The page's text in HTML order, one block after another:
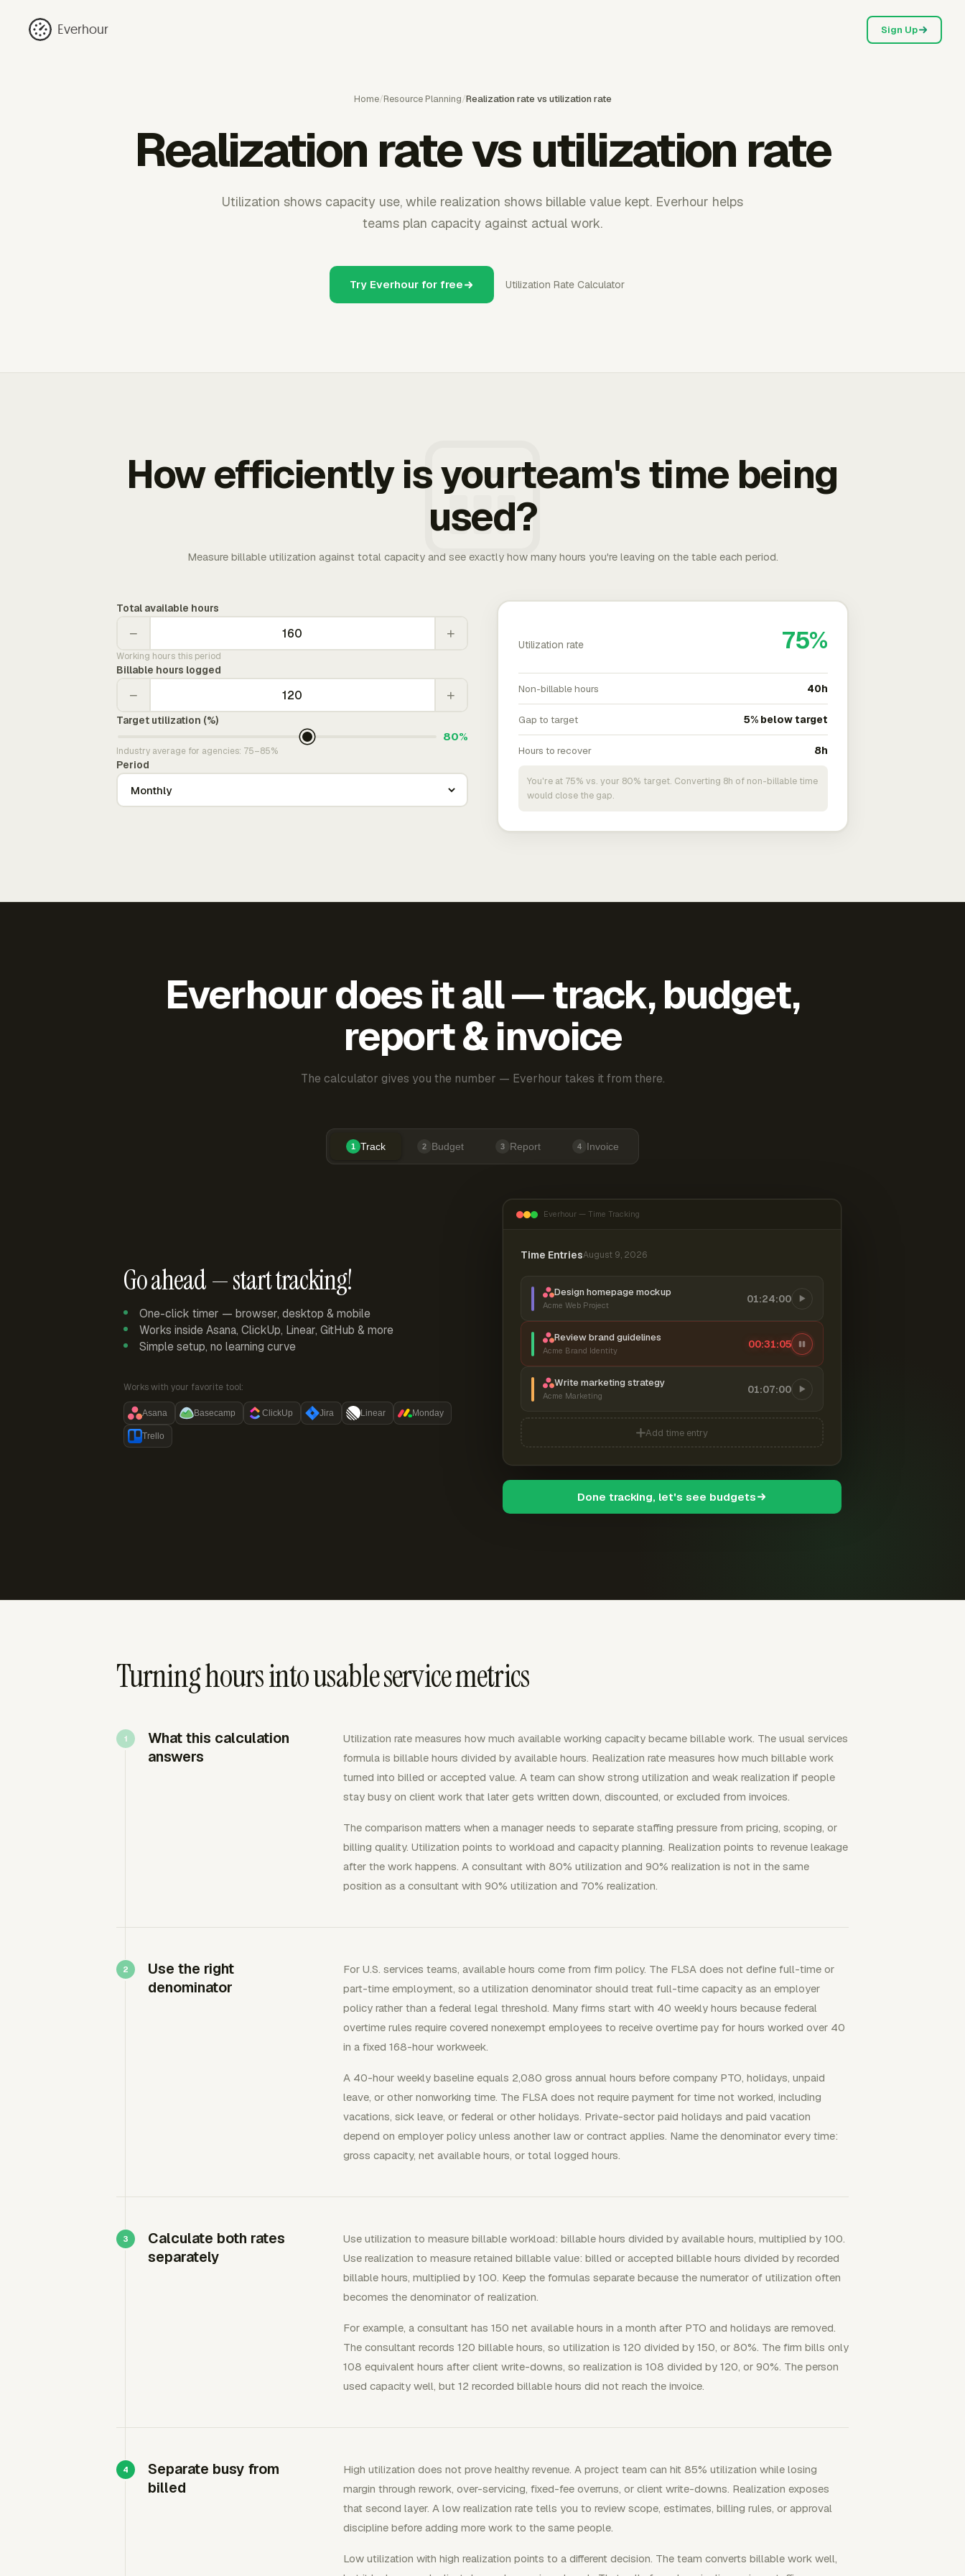
Everhour Sign Up
Home/Resource Planning/Realization rate vs utilization rate
Realization rate vs utilization rate
Utilization shows capacity use, while realization shows billable value kept. Everhour helps
teams plan capacity against actual work.
Try Everhour for free Utilization Rate Calculator
How efficiently is yourteam's time being
used?
Measure billable utilization against total capacity and see exactly how many hours you're leaving on the table each period.
Total available hours
− +
Working hours this period
Billable hours logged
− +
Target utilization (%)
80%
Industry average for agencies: 75–85%
Period
Utilization rate 75%
Non-billable hours 40h
Gap to target 5% below target
Hours to recover 8h
You're at 75% vs. your 80% target. Converting 8h of non-billable time
would close the gap.
Everhour does it all — track, budget,
report & invoice
The calculator gives you the number — Everhour takes it from there.
1 Track 2 Budget 3 Report 4 Invoice
Go ahead — start tracking!
One-click timer — browser, desktop & mobile
Works inside Asana, ClickUp, Linear, GitHub & more
Simple setup, no learning curve
Works with your favorite tool:
Asana Basecamp ClickUp Jira Linear Monday
Trello
Everhour — Time Tracking
Time EntriesAugust 9, 2026
Design homepage mockup
Acme Web Project
01:24:00
Review brand guidelines
Acme Brand Identity
00:31:06
Write marketing strategy
Acme Marketing
01:07:00
Add time entry
Done tracking, let's see budgets
Turning hours into usable service metrics
What this calculation
answers
Utilization rate measures how much available working capacity became billable work. The usual services
formula is billable hours divided by available hours. Realization rate measures how much billable work
turned into billed or accepted value. A team can show strong utilization and weak realization if people
stay busy on client work that later gets written down, discounted, or excluded from invoices.
The comparison matters when a manager needs to separate staffing pressure from pricing, scoping, or
billing quality. Utilization points to workload and capacity planning. Realization points to revenue leakage
after the work happens. A consultant with 80% utilization and 90% realization is not in the same
position as a consultant with 90% utilization and 70% realization.
Use the right
denominator
For U.S. services teams, available hours come from firm policy. The FLSA does not define full-time or
part-time employment, so a utilization denominator should treat full-time capacity as an employer
policy rather than a federal legal threshold. Many firms start with 40 weekly hours because federal
overtime rules require covered nonexempt employees to receive overtime pay for hours worked over 40
in a fixed 168-hour workweek.
A 40-hour weekly baseline equals 2,080 gross annual hours before company PTO, holidays, unpaid
leave, or other nonworking time. The FLSA does not require payment for time not worked, including
vacations, sick leave, or federal or other holidays. Private-sector paid holidays and paid vacation
depend on employer policy unless another law or contract applies. Name the denominator every time:
gross capacity, net available hours, or total logged hours.
Calculate both rates
separately
Use utilization to measure billable workload: billable hours divided by available hours, multiplied by 100.
Use realization to measure retained billable value: billed or accepted billable hours divided by recorded
billable hours, multiplied by 100. Keep the formulas separate because the numerator of utilization often
becomes the denominator of realization.
For example, a consultant has 150 net available hours in a month after PTO and holidays are removed.
The consultant records 120 billable hours, so utilization is 120 divided by 150, or 80%. The firm bills only
108 equivalent hours after client write-downs, so realization is 108 divided by 120, or 90%. The person
used capacity well, but 12 recorded billable hours did not reach the invoice.
Separate busy from
billed
High utilization does not prove healthy revenue. A project team can hit 85% utilization while losing
margin through rework, over-servicing, fixed-fee overruns, or client write-downs. Realization exposes
that second layer. A low realization rate tells you to review scope, estimates, billing rules, or approval
discipline before adding more work to the same people.
Low utilization with high realization points to a different decision. The team converts billable work well,